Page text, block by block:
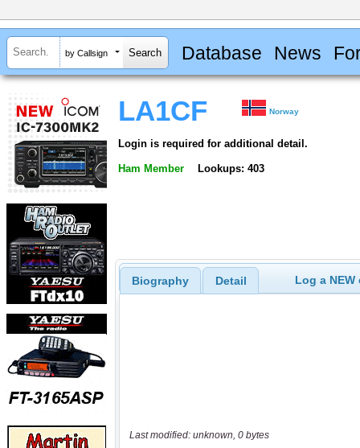
by Callsign Database News
LA1CF Norway
Login is required for additional detail.
Ham Member Lookups: 403
Biography Detail Log a
Last modified: unknown, 0 bytes